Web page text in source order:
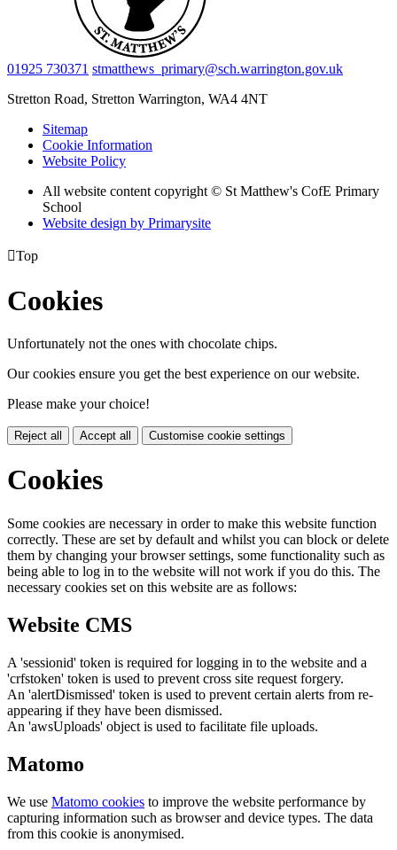
01925 730371 stmatthews_primary@sch.warrington.gov.uk
Stretton Road, Stretton Warrington, WA4 4NT
Sitemap
Cookie Information
Website Policy
All website content copyright © St Matthew's CofE Primary
School
Website design by Primarysite
Top
Cookies
Unfortunately not the ones with chocolate chips.
Our cookies ensure you get the best experience on our website.
Please make your choice!
Reject all Accept all Customise cookie settings
Cookies
Some cookies are necessary in order to make this website function
correctly. These are set by default and whilst you can block or delete
them by changing your browser settings, some functionality such as
being able to log in to the website will not work if you do this. The
necessary cookies set on this website are as follows:
Website CMS
A 'sessionid' token is required for logging in to the website and a
'crfstoken' token is used to prevent cross site request forgery.
An 'alertDismissed' token is used to prevent certain alerts from re-
appearing if they have been dismissed.
An 'awsUploads' object is used to facilitate file uploads.
Matomo
We use Matomo cookies to improve the website performance by
capturing information such as browser and device types. The data
from this cookie is anonymised.